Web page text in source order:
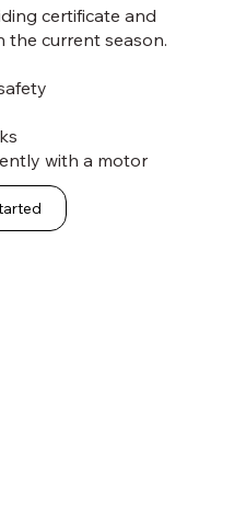
certificate and
the current season.
with a motor